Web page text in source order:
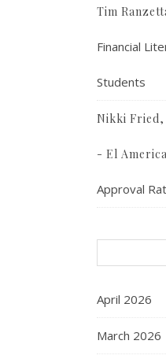
Tim
Financial
Students
Nikki Fried,
- El
Approval
April 2026
March 2026